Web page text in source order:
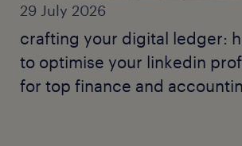
29 July 2026
crafting your digital ledger:
to optimise your linkedin
for top finance and